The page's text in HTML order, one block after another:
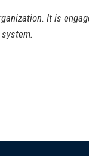
It is